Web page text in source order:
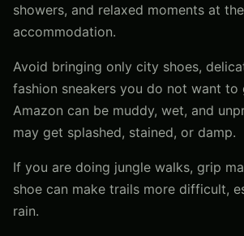
showers, and relaxed moments at the
accommodation.
Avoid bringing only city shoes,
fashion sneakers you do not want to
Amazon can be muddy, wet, and
may get splashed, stained, or damp.
If you are doing jungle walks, grip
shoe can make trails more difficult,
rain.